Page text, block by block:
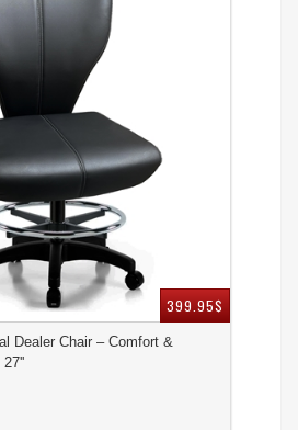
Dealer Chair – Comfort &
27''
399.95$